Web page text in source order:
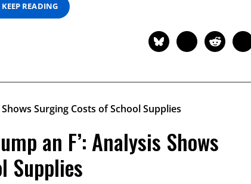
KEEP READING
an F’: Analysis Shows
Supplies